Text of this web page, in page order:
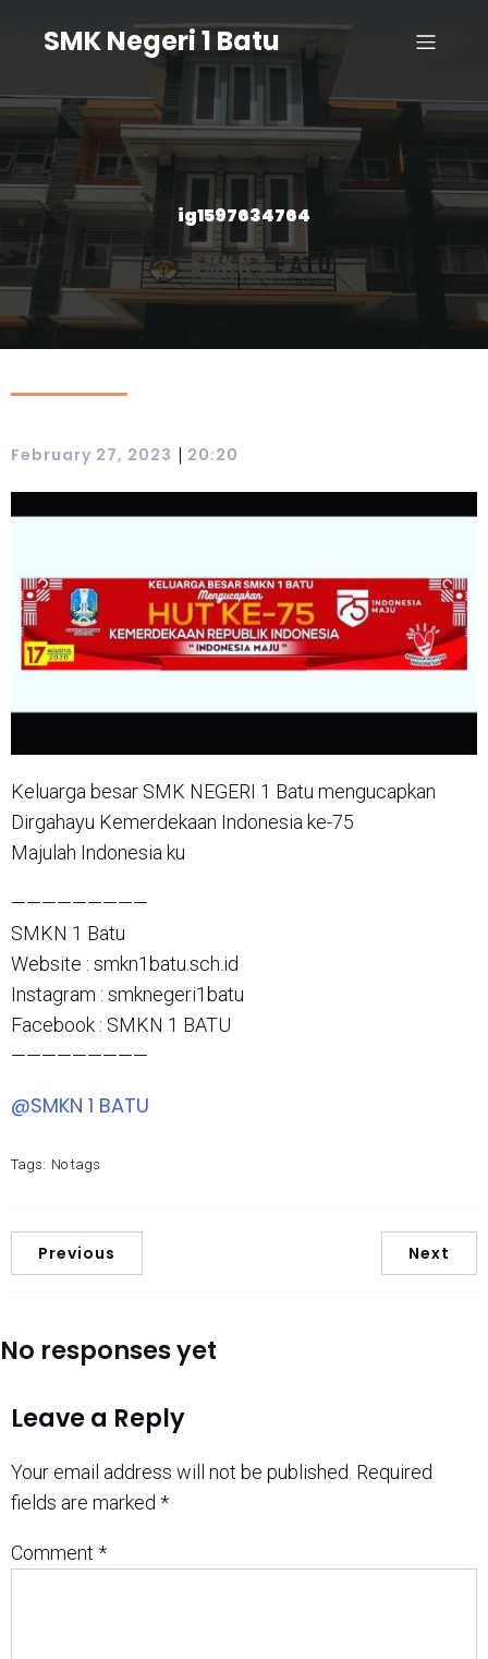
SMK Negeri 1 Batu
ig1597634764
February 27, 2023 | 20:20
Keluarga besar SMK NEGERI 1 Batu mengucapkan
Dirgahayu Kemerdekaan Indonesia ke-75
Majulah Indonesia ku
—————————
SMKN 1 Batu
Website : smkn1batu.sch.id
Instagram : smknegeri1batu
Facebook : SMKN 1 BATU
—————————
@SMKN 1 BATU
Tags: No tags
Previous Next
No responses yet
Leave a Reply
Your email address will not be published. Required
fields are marked *
Comment *